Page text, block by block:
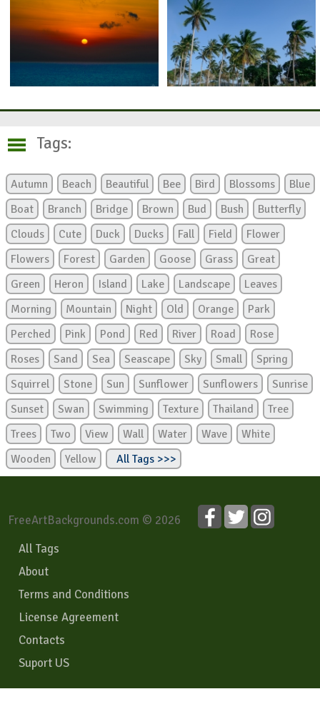
Tags:
Autumn Beach Beautiful Bee Bird Blossoms
Blue
Boat
Branch Bridge Brown Bud Bush
Butterfly
Clouds
Cute Duck Ducks Fall Field
Flower
Flowers
Forest Garden Goose Grass
Great
Green
Heron Island Lake Landscape
Leaves
Morning
Mountain Night Old Orange
Park
Perched
Pink Pond Red River Road
Rose
Roses
Sand Sea Seascape Sky Small
Spring
Squirrel
Stone Sun Sunflower Sunflowers
Sunrise
Sunset
Swan Swimming Texture Thailand
Tree
Trees
Two View Wall Water Wave
White
Wooden
Yellow All Tags >>>
FreeArtBackgrounds.com © 2026
All Tags
About
Terms and Conditions
License Agreement
Contacts
Suport US